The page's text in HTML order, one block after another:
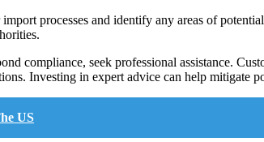
processes and identify any areas of
compliance, seek professional assistance.
Investing in expert advice can help mitigate
US